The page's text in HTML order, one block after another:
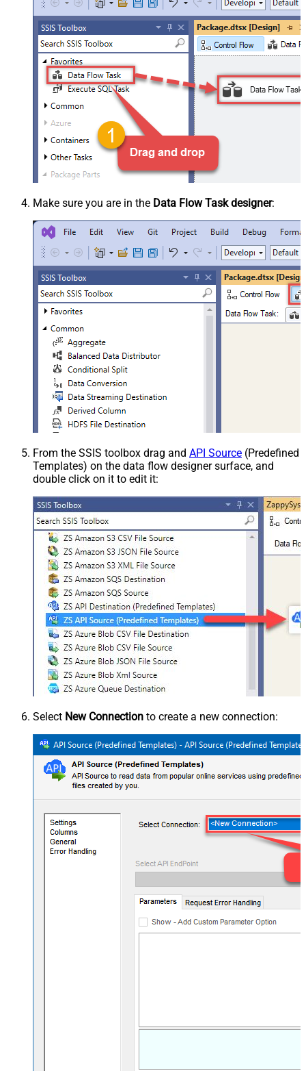
Make sure you are in the Data Flow Task designer:
From the SSIS toolbox drag and API Source (Predefined
Templates) on the data flow designer surface, and
double click on it to edit it:
Select New Connection to create a new connection: